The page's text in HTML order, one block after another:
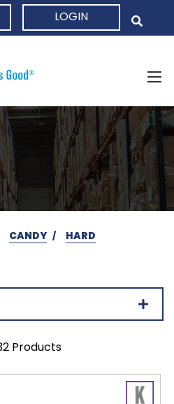
LOGIN
CANDY
HARD
Products